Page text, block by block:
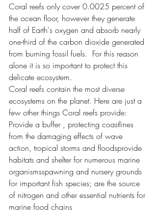
Coral reefs only cover 0.0025 percent of
the ocean floor, however they generate
half of Earth's oxygen and absorb nearly
one-third of the carbon dioxide generated
from burning fossil fuels.  For this reason
alone it is so important to protect this
delicate ecosystem.
Coral reefs contain the most diverse
ecosystems on the planet. Here are just a
few other things Coral reefs provide:
Provide a buffer , protecting coastlines
from the damaging effects of wave
action, tropical storms and floodsprovide
habitats and shelter for numerous marine
organismsspawning and nursery grounds
for important fish species; are the source
of nitrogen and other essential nutrients for
marine food chains